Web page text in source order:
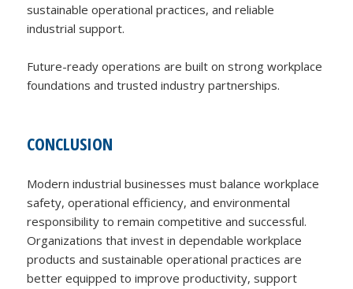
sustainable operational practices, and reliable
industrial support.
Future-ready operations are built on strong workplace
foundations and trusted industry partnerships.
CONCLUSION
Modern industrial businesses must balance workplace
safety, operational efficiency, and environmental
responsibility to remain competitive and successful.
Organizations that invest in dependable workplace
products and sustainable operational practices are
better equipped to improve productivity, support